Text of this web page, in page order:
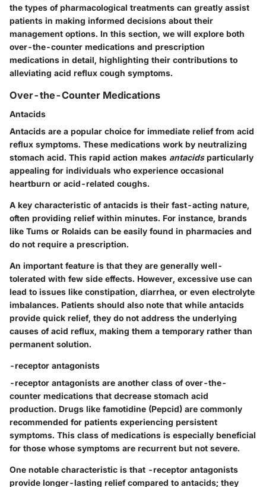
the types of pharmacological treatments can greatly assist
patients in making informed decisions about their
management options. In this section, we will explore both
over-the-counter medications and prescription
medications in detail, highlighting their contributions to
alleviating acid reflux cough symptoms.
Over-the-Counter Medications
Antacids
Antacids are a popular choice for immediate relief from acid
reflux symptoms. These medications work by neutralizing
stomach acid. This rapid action makes antacidsparticularly
appealing for individuals who experience occasional
heartburn or acid-related coughs.
A key characteristic of antacids is their fast-acting nature,
often providing relief within minutes. For instance, brands
like Tums or Rolaids can be easily found in pharmacies and
do not require a prescription.
An important feature is that they are generally well-
tolerated with few side effects. However, excessive use can
lead to issues like constipation, diarrhea, or even electrolyte
imbalances. Patients should also note that while antacids
provide quick relief, they do not address the underlying
causes of acid reflux, making them a temporary rather than
permanent solution.
-receptor antagonists
-receptor antagonists are another class of over-the-
counter medications that decrease stomach acid
production. Drugs like famotidine (Pepcid) are commonly
recommended for patients experiencing persistent
symptoms. This class of medications is especially beneficial
for those whose symptoms are recurrent but not severe.
One notable characteristic is that -receptor antagonists
provide longer-lasting relief compared to antacids; they